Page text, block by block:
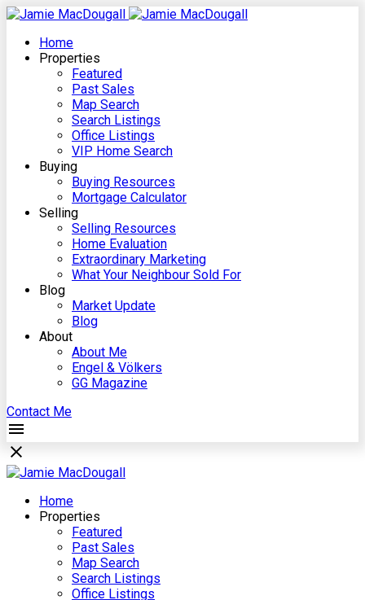
Home
Properties
Featured
Past Sales
Map Search
Search Listings
Office Listings
VIP Home Search
Buying
Buying Resources
Mortgage Calculator
Selling
Selling Resources
Home Evaluation
Extraordinary Marketing
What Your Neighbour Sold For
Blog
Market Update
Blog
About
About Me
Engel & Völkers
GG Magazine
Contact Me
Home
Properties
Featured
Past Sales
Map Search
Search Listings
Office Listings